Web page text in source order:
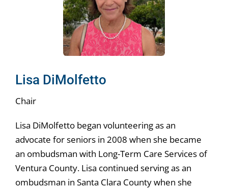
News & Events
Lisa DiMolfetto
Chair
Lisa DiMolfetto began volunteering as an
advocate for seniors in 2008 when she became
an ombudsman with Long-Term Care Services of
Ventura County. Lisa continued serving as an
ombudsman in Santa Clara County when she